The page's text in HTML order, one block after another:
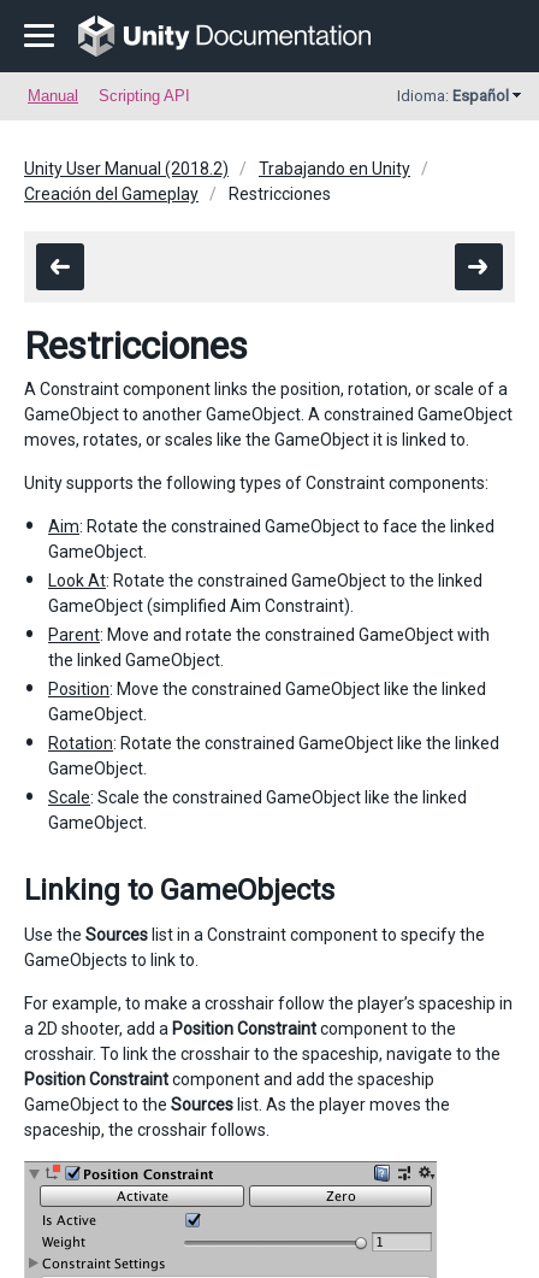
Manual Scripting API Idioma: Español
Unity User Manual (2018.2)
Trabajando en Unity
Creación del Gameplay
Restricciones
Restricciones
A Constraint component links the position, rotation, or scale of a
GameObject to another GameObject. A constrained GameObject
moves, rotates, or scales like the GameObject it is linked to.
Unity supports the following types of Constraint components:
Aim: Rotate the constrained GameObject to face the linked
GameObject.
Look At: Rotate the constrained GameObject to the linked
GameObject (simplified Aim Constraint).
Parent: Move and rotate the constrained GameObject with
the linked GameObject.
Position: Move the constrained GameObject like the linked
GameObject.
Rotation: Rotate the constrained GameObject like the linked
GameObject.
Scale: Scale the constrained GameObject like the linked
GameObject.
Linking to GameObjects
Use the Sources list in a Constraint component to specify the
GameObjects to link to.
For example, to make a crosshair follow the player’s spaceship in
a 2D shooter, add a Position Constraintcomponent to the
crosshair. To link the crosshair to the spaceship, navigate to the
Position Constraintcomponent and add the spaceship
GameObject to the Sources list. As the player moves the
spaceship, the crosshair follows.